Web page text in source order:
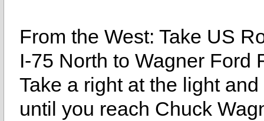
From the West: Take US
I-75 North to Wagner Ford
Take a right at the light
until you reach Chuck